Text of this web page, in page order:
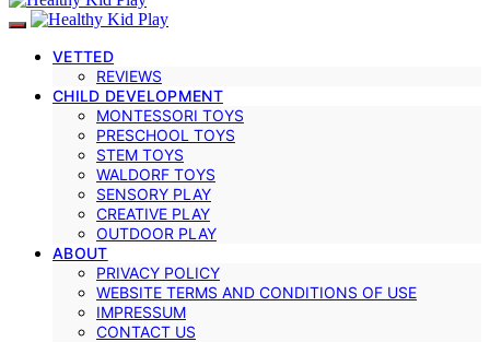
VETTED
REVIEWS
CHILD DEVELOPMENT
MONTESSORI TOYS
PRESCHOOL TOYS
STEM TOYS
WALDORF TOYS
SENSORY PLAY
CREATIVE PLAY
OUTDOOR PLAY
ABOUT
PRIVACY POLICY
WEBSITE TERMS AND CONDITIONS OF USE
IMPRESSUM
CONTACT US